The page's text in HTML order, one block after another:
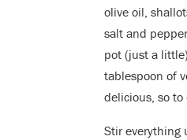
olive oil,
salt and
pot (just a
tablespoon of
delicious, so
Stir everything